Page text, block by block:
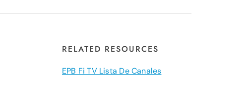
RELATED RESOURCES
EPB Fi TV Lista De Canales